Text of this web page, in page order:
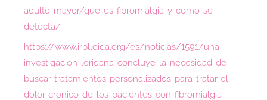
adulto-mayor/que-es-fibromialgia-y-como-se-
detecta/
https://www.irblleida.org/es/noticias/1591/una-
investigacion-leridana-concluye-la-necesidad-de-
buscar-tratamientos-personalizados-para-tratar-el-
dolor-cronico-de-los-pacientes-con-fibromialgia